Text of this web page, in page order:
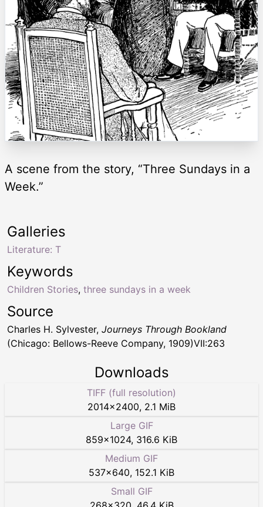
A scene from the story, “Three Sundays in a
Week.”
Keywords
Children Stories, three sundays in a week
Galleries
Literature: T
Source
Charles H. Sylvester, Journeys Through Bookland
(Chicago: Bellows-Reeve Company, 1909)VII:263
Downloads
TIFF (full resolution)
2014×2400, 2.1 MiB
Large GIF
859×1024, 316.6 KiB
Medium GIF
537×640, 152.1 KiB
Small GIF